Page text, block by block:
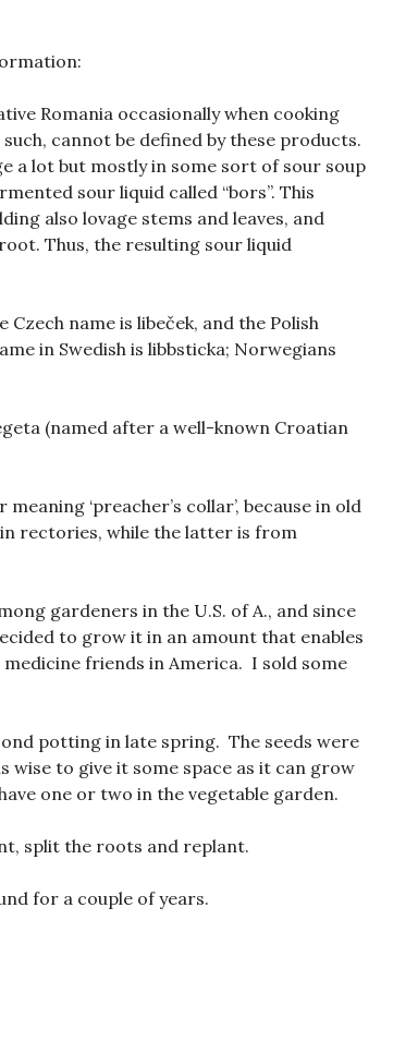
Romania occasionally when cooking
cannot be defined by these products.
a lot but mostly in some sort of sour soup
sour liquid called “bors”. This
also lovage stems and leaves, and
Thus, the resulting sour liquid
name is libeček, and the Polish
in Swedish is libbsticka; Norwegians
(named after a well-known Croatian
‘preacher’s collar’, because in old
rectories, while the latter is from
gardeners in the U.S. of A., and since
to grow it in an amount that enables
friends in America. I sold some
potting in late spring. The seeds were
to give it some space as it can grow
one or two in the vegetable garden.
split the roots and replant.
for a couple of years.